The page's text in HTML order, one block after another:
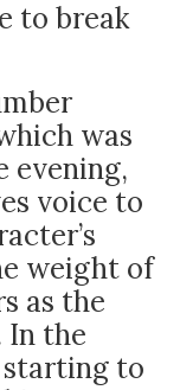
to break
was
evening,
voice to
weight of
as the
In the
starting to